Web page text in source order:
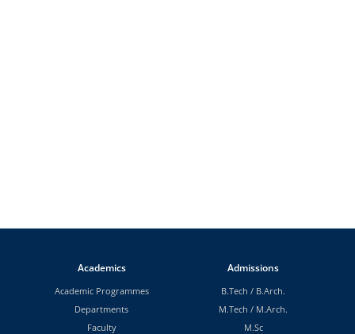
Academics
Academic Programmes
Departments
Faculty
Admissions
B.Tech / B.Arch.
M.Tech / M.Arch.
M.Sc